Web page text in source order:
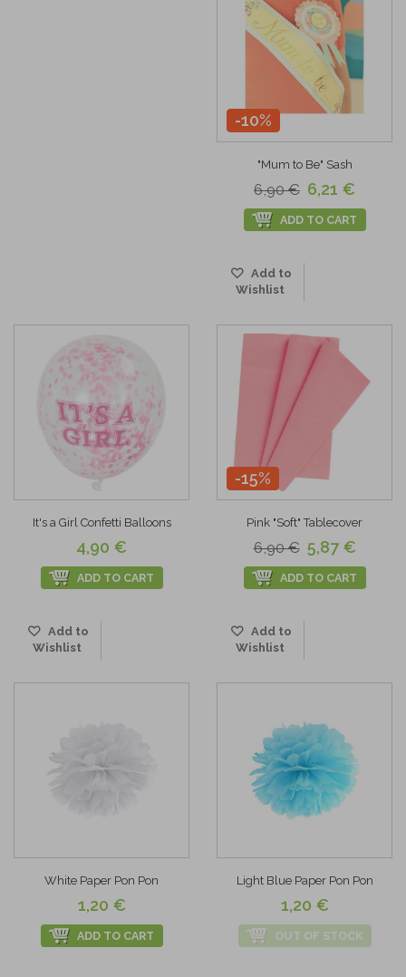
-10%
"Mum to Be" Sash
6,90 € 6,21 €
ADD TO CART
Add to
Wishlist
It's a Girl Confetti Balloons
4,90 €
ADD TO CART
Add to
Wishlist
-15%
Pink "Soft" Tablecover
6,90 € 5,87 €
ADD TO CART
Add to
Wishlist
White Paper Pon Pon
1,20 €
ADD TO CART
Light Blue Paper Pon Pon
1,20 €
OUT OF STOCK